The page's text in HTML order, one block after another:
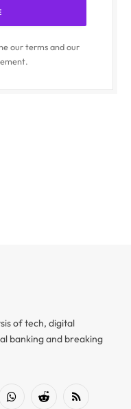
our terms and our
of tech, digital
banking and breaking
WhatsAppReddit RSS